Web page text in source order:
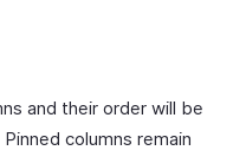
and their order will be
columns remain